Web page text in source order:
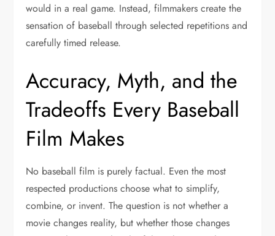
would in a real game. Instead, filmmakers create the
sensation of baseball through selected repetitions and
carefully timed release.
Accuracy, Myth, and the
Tradeoffs Every Baseball
Film Makes
No baseball film is purely factual. Even the most
respected productions choose what to simplify,
combine, or invent. The question is not whether a
movie changes reality, but whether those changes